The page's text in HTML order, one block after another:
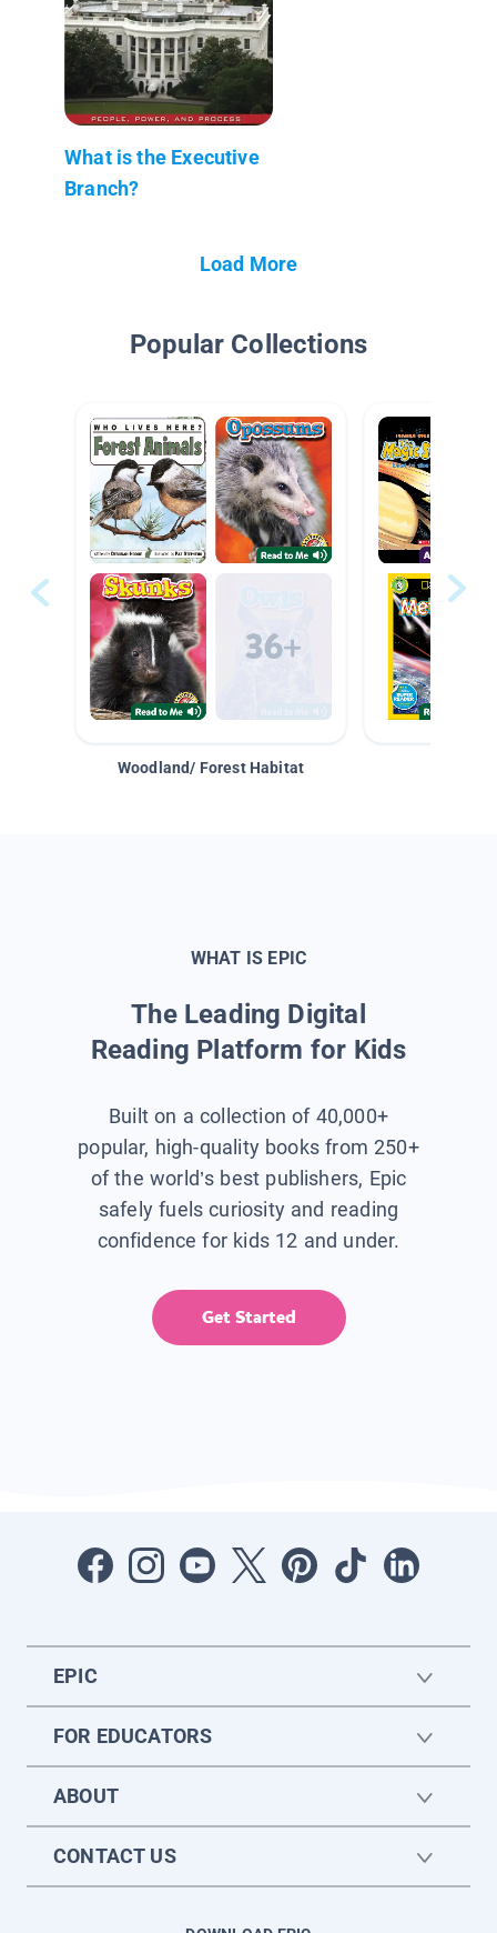
What is the Executive
Branch?
Load More
Popular Collections
Woodland/ Forest Habitat
WHAT IS EPIC
The Leading Digital
Reading Platform for Kids
Built on a collection of 40,000+
popular, high-quality books from 250+
of the world’s best publishers, Epic
safely fuels curiosity and reading
confidence for kids 12 and under.
Get Started
EPIC
FOR EDUCATORS
ABOUT
CONTACT US